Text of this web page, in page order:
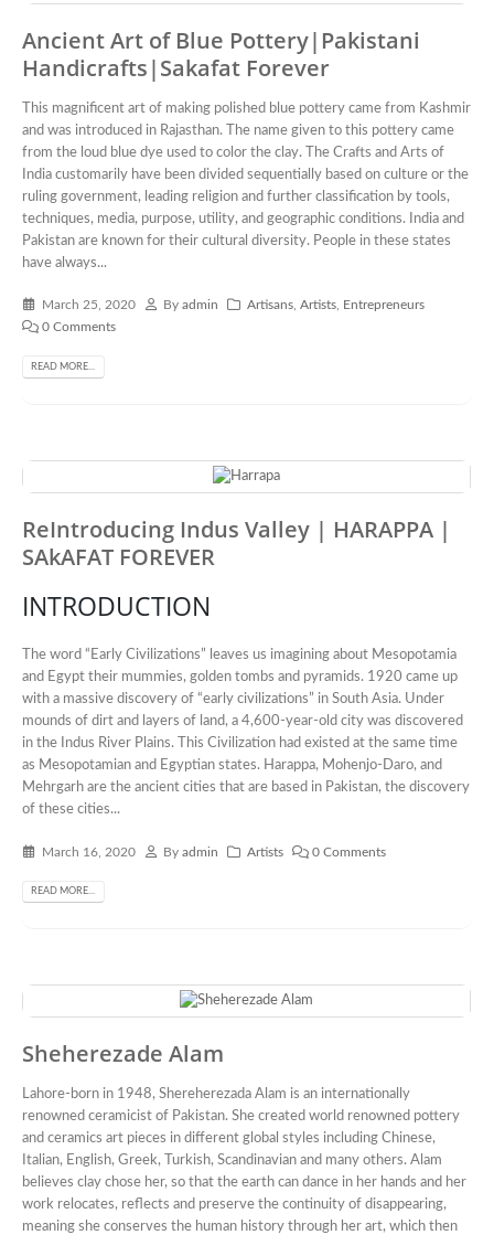
Ancient Art of Blue Pottery|Pakistani
Handicrafts|Sakafat Forever
This magnificent art of making polished blue pottery came from Kashmir
and was introduced in Rajasthan. The name given to this pottery came
from the loud blue dye used to color the clay. The Crafts and Arts of
India customarily have been divided sequentially based on culture or the
ruling government, leading religion and further classification by tools,
techniques, media, purpose, utility, and geographic conditions. India and
Pakistan are known for their cultural diversity. People in these states
have always...
March 25, 2020 Byadmin Artisans,Artists, Entrepreneurs
0 Comments
READ MORE...
ReIntroducing Indus Valley | HARAPPA |
SAkAFAT FOREVER
INTRODUCTION
The word “Early Civilizations” leaves us imagining about Mesopotamia
and Egypt their mummies, golden tombs and pyramids. 1920 came up
with a massive discovery of “early civilizations” in South Asia. Under
mounds of dirt and layers of land, a 4,600-year-old city was discovered
in the Indus River Plains. This Civilization had existed at the same time
as Mesopotamian and Egyptian states. Harappa, Mohenjo-Daro, and
Mehrgarh are the ancient cities that are based in Pakistan, the discovery
of these cities...
March 16, 2020 Byadmin Artists 0 Comments
READ MORE...
Sheherezade Alam
Lahore-born in 1948, Shereherezada Alam is an internationally
renowned ceramicist of Pakistan. She created world renowned pottery
and ceramics art pieces in different global styles including Chinese,
Italian, English, Greek, Turkish, Scandinavian and many others. Alam
believes clay chose her, so that the earth can dance in her hands and her
work relocates, reflects and preserve the continuity of disappearing,
meaning she conserves the human history through her art, which then